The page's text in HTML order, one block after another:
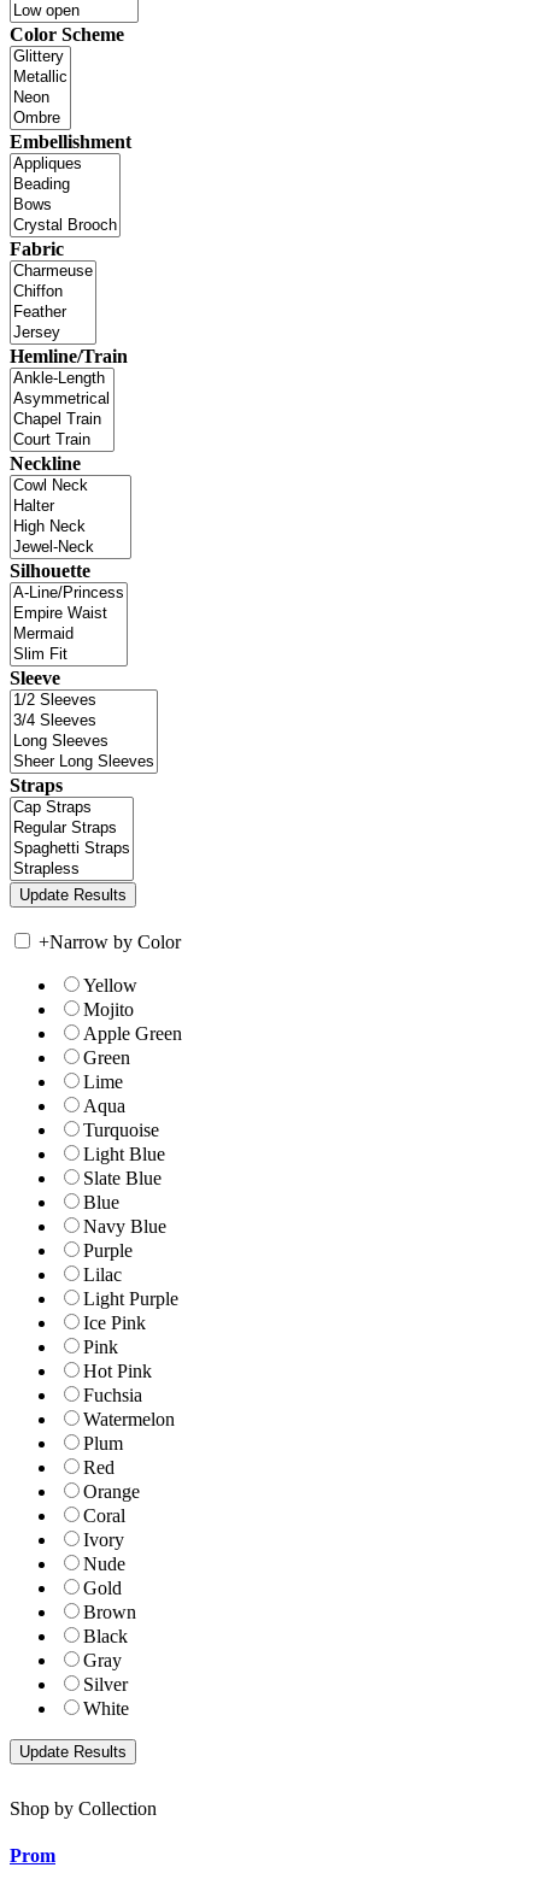
Color Scheme
Embellishment
Fabric
Hemline/Train
Neckline
Silhouette
Sleeve
Straps
+Narrow by Color
Yellow
Mojito
Apple Green
Green
Lime
Aqua
Turquoise
Light Blue
Slate Blue
Blue
Navy Blue
Purple
Lilac
Light Purple
Ice Pink
Pink
Hot Pink
Fuchsia
Watermelon
Plum
Red
Orange
Coral
Ivory
Nude
Gold
Brown
Black
Gray
Silver
White
Shop by Collection
Prom